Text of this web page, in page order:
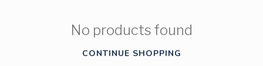
No products found
CONTINUE SHOPPING